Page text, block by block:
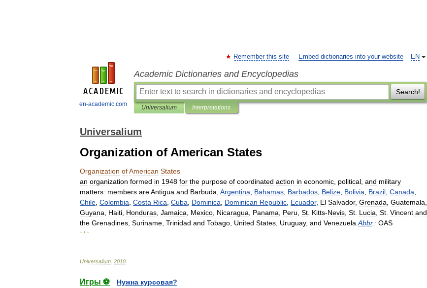
en-academic.com
EN
Remember this site Embed dictionaries into your website
Academic Dictionaries and Encyclopedias
Search!
Universalium Interpretations
Universalium
Organization of American States
Organization ofAmerican States
an organization formed in 1948 for the purpose of coordinated action in economic political and military
matters: members areAntigua and Barbuda Argentina Bahamas Barbados Belize Bolivia Brazil Canada
Chile Colombia Costa Rica Cuba Dominica Dominican Republic Ecuador, El Salvador, Grenada Guatemala
Guyana
Haiti Honduras Jamaica Mexico Nicaragua Panama Peru St Kitts-Nevis St Lucia St Vincent and
the Grenadines Suriname Trinidad and Tobago United States Uruguay, and Venezuela Abbr. : OAS
* * *
Universalium 2010
Игры ⚽
Нужна курсовая?